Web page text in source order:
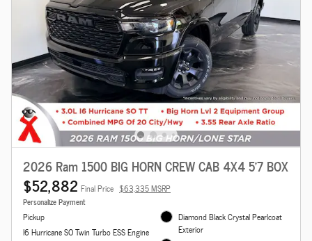
2026 Ram 1500 BIG HORN CREW CAB 4X4 5'7 BOX
$52,882 Final Price $63,335 MSRP
Personalize Payment
Pickup
I6 Hurricane SO Twin Turbo ESS Engine
Diamond Black Crystal Pearlcoat
Exterior